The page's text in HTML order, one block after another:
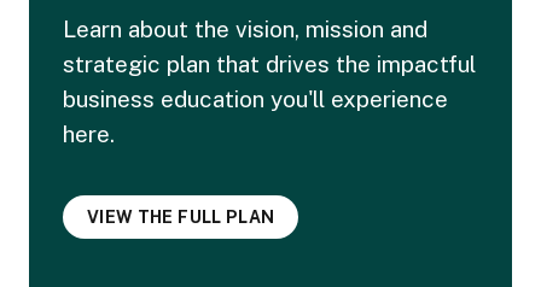
Learn about the vision, mission and
strategic plan that drives the impactful
business education you'll experience
here.
VIEW THE FULL PLAN